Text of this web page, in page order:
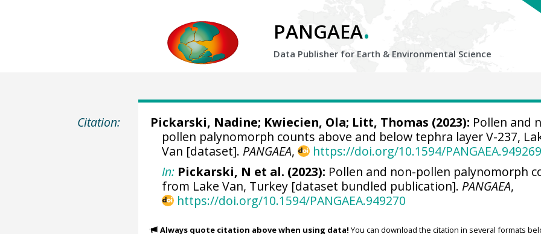
PANGAEA.
Data Publisher for Earth & Environmental Science
Citation: Pickarski, Nadine; Kwiecien, Ola; Litt, Thomas (2023): Pollen and
pollen palynomorph counts above and below tephra layer V-237,
Van [dataset]. PANGAEA, https://doi.org/10.1594/PANGAEA.949269
In: Pickarski, N et al. (2023): Pollen and non-pollen palynomorph
from Lake Van, Turkey [dataset bundled publication]. PANGAEA,
https://doi.org/10.1594/PANGAEA.949270
Always quote citation above when using data! You can download the citation in several formats